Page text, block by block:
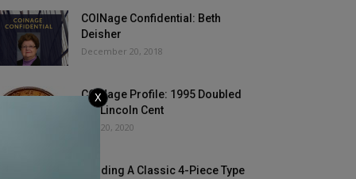
COINage Confidential: Beth
Deisher
December 20, 2018
COINage Profile: 1995 Doubled
Die Lincoln Cent
May 20, 2020
Building A Classic 4-Piece Type
X